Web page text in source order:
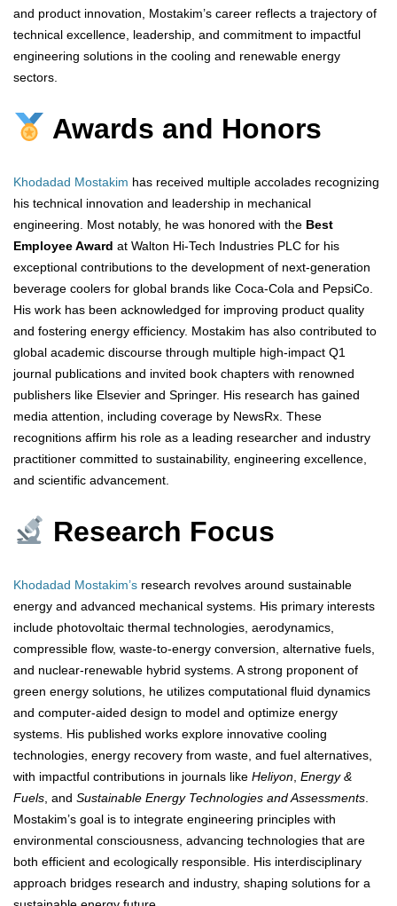
and product innovation, Mostakim’s career reflects a trajectory of
technical excellence, leadership, and commitment to impactful
engineering solutions in the cooling and renewable energy
sectors.
Awards and Honors
Khodadad Mostakim has received multiple accolades recognizing
his technical innovation and leadership in mechanical
engineering. Most notably, he was honored with the Best
Employee Award at Walton Hi-Tech Industries PLC for his
exceptional contributions to the development of next-generation
beverage coolers for global brands like Coca-Cola and PepsiCo.
His work has been acknowledged for improving product quality
and fostering energy efficiency. Mostakim has also contributed to
global academic discourse through multiple high-impact Q1
journal publications and invited book chapters with renowned
publishers like Elsevier and Springer. His research has gained
media attention, including coverage by NewsRx. These
recognitions affirm his role as a leading researcher and industry
practitioner committed to sustainability, engineering excellence,
and scientific advancement.
Research Focus
Khodadad Mostakim’s research revolves around sustainable
energy and advanced mechanical systems. His primary interests
include photovoltaic thermal technologies, aerodynamics,
compressible flow, waste-to-energy conversion, alternative fuels,
and nuclear-renewable hybrid systems. A strong proponent of
green energy solutions, he utilizes computational fluid dynamics
and computer-aided design to model and optimize energy
systems. His published works explore innovative cooling
technologies, energy recovery from waste, and fuel alternatives,
with impactful contributions in journals like Heliyon Energy &
Fuels , and Sustainable Energy Technologies and Assessments
Mostakim’s goal is to integrate engineering principles with
environmental consciousness, advancing technologies that are
both efficient and ecologically responsible. His interdisciplinary
approach bridges research and industry, shaping solutions for a